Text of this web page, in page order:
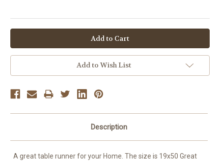
OR
Add to Wish List
Description
A great table runner for your Home. The size is 19x50 Great